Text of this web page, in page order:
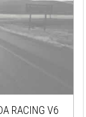
RACING V6